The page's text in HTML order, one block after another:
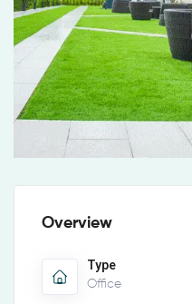
Overview
Type
Office